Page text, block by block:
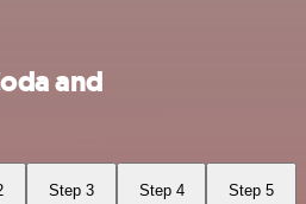
and
Step 3 Step 4 Step 5